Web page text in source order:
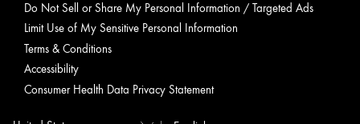
Do Not Sell or Share My Personal Information / Targeted Ads
Limit Use of My Sensitive Personal Information
Terms & Conditions
Accessibility
Consumer Health Data Privacy Statement